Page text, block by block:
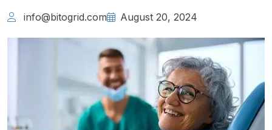
info@bitogrid.com August 20, 2024